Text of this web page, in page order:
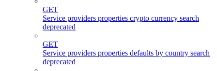
GET
Service providers properties crypto currency search
deprecated
GET
Service providers properties defaults by country search
deprecated